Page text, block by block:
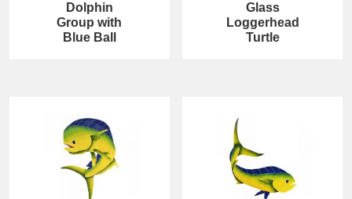
Dolphin
Group with
Blue Ball
Glass
Loggerhead
Turtle